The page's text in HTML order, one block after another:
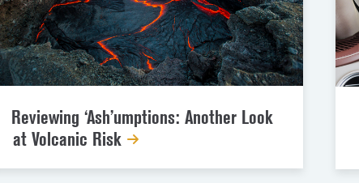
Reviewing ‘Ash’umptions: Another Look
at Volcanic Risk